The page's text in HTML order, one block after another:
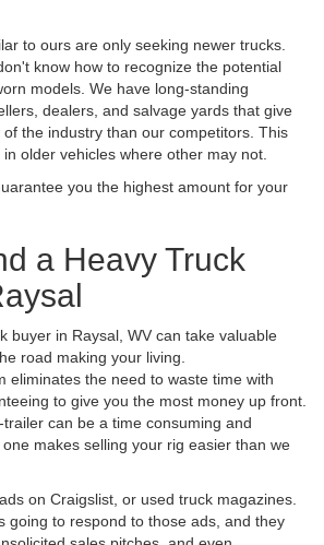
to ours are only seeking newer trucks.
know how to recognize the potential
models. We have long-standing
dealers, and salvage yards that give
the industry than our competitors. This
older vehicles where other may not.
you the highest amount for your
a Heavy Truck
buyer in Raysal, WV can take valuable
road making your living.
eliminates the need to waste time with
to give you the most money up front.
can be a time consuming and
makes selling your rig easier than we
on Craigslist, or used truck magazines.
going to respond to those ads, and they